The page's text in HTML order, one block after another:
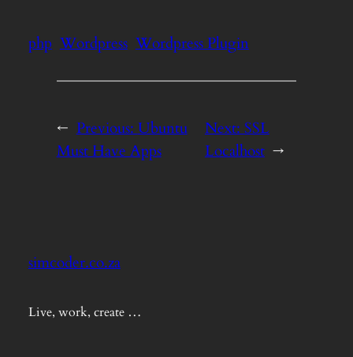
php Wordpress Wordpress Plugin
← Previous:Ubuntu
Must Have Apps
Next:SSL
Localhost →
simcoder.co.za
Live, work, create …